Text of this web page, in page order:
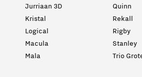
Jurriaan 3D
Kristal
Logical
Macula
Mala
Quinn
Rekall
Rigby
Stanley
Trio